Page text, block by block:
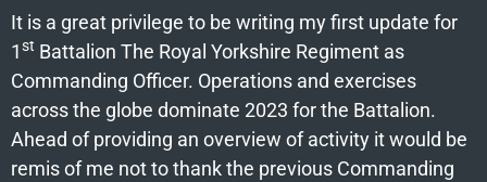
It is a great privilege to be writing my first update for
1st Battalion The Royal Yorkshire Regiment as
Commanding Officer. Operations and exercises
across the globe dominate 2023 for the Battalion.
Ahead of providing an overview of activity it would be
remis of me not to thank the previous Commanding